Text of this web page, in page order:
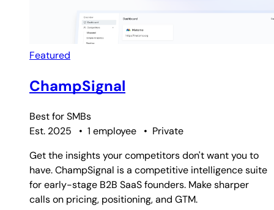
Featured
ChampSignal
Best forSMBs
Est. 2025
• 1 employee • Private
Get the insights your competitors don't want you to
have. ChampSignal is a competitive intelligence suite
for early-stage B2B SaaS founders. Make sharper
calls on pricing, positioning, and GTM.